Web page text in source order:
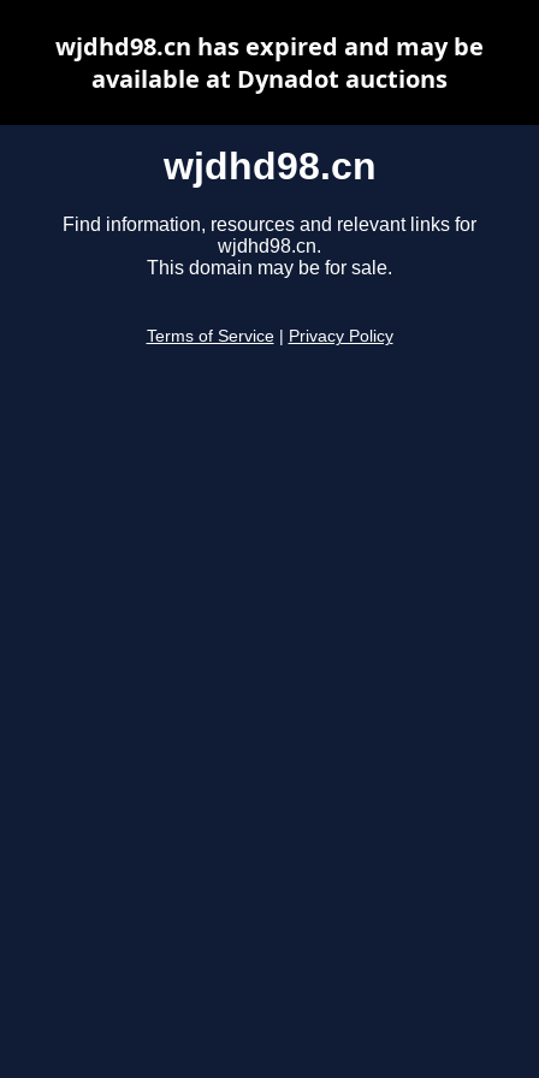
wjdhd98.cn
Find information, resources and relevant links for
wjdhd98.cn.
This domain may be for sale.
Terms of Service Privacy Policy
wjdhd98.cn has expired and may be
available at Dynadot auctions